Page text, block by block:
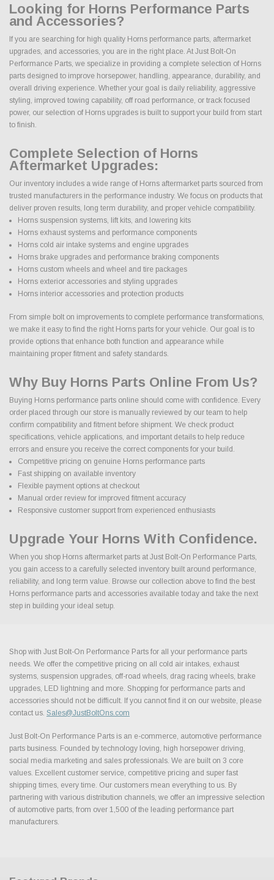
Looking for Horns Performance Parts
and Accessories?
If you are searching for high quality Horns performance parts, aftermarket
upgrades, and accessories, you are in the right place. At Just Bolt-On
Performance Parts, we specialize in providing a complete selection of Horns
parts designed to improve horsepower, handling, appearance, durability, and
overall driving experience. Whether your goal is daily reliability, aggressive
styling, improved towing capability, off road performance, or track focused
power, our selection of Horns upgrades is built to support your build from start
to finish.
Complete Selection of Horns
Aftermarket Upgrades:
Our inventory includes a wide range of Horns aftermarket parts sourced from
trusted manufacturers in the performance industry. We focus on products that
deliver proven results, long term durability, and proper vehicle compatibility.
Horns suspension systems, lift kits, and lowering kits
Horns exhaust systems and performance components
Horns cold air intake systems and engine upgrades
Horns brake upgrades and performance braking components
Horns custom wheels and wheel and tire packages
Horns exterior accessories and styling upgrades
Horns interior accessories and protection products
From simple bolt on improvements to complete performance transformations,
we make it easy to find the right Horns parts for your vehicle. Our goal is to
provide options that enhance both function and appearance while
maintaining proper fitment and safety standards.
Why Buy Horns Parts Online From Us?
Buying Horns performance parts online should come with confidence. Every
order placed through our store is manually reviewed by our team to help
confirm compatibility and fitment before shipment. We check product
specifications, vehicle applications, and important details to help reduce
errors and ensure you receive the correct components for your build.
Competitive pricing on genuine Horns performance parts
Fast shipping on available inventory
Flexible payment options at checkout
Manual order review for improved fitment accuracy
Responsive customer support from experienced enthusiasts
Upgrade Your Horns With Confidence.
When you shop Horns aftermarket parts at Just Bolt-On Performance Parts,
you gain access to a carefully selected inventory built around performance,
reliability, and long term value. Browse our collection above to find the best
Horns performance parts and accessories available today and take the next
step in building your ideal setup.
Shop with Just Bolt-On Performance Parts for all your performance parts
needs. We offer the competitive pricing on all cold air intakes, exhaust
systems, suspension upgrades, off-road wheels, drag racing wheels, brake
upgrades, LED lightning and more. Shopping for performance parts and
accessories should not be difficult. If you cannot find it on our website, please
contact us. Sales@JustBoltOns.com
Just Bolt-On Performance Parts is an e-commerce, automotive performance
parts business. Founded by technology loving, high horsepower driving,
social media marketing and sales professionals. We are built on 3 core
values. Excellent customer service, competitive pricing and super fast
shipping times, every time. Our customers mean everything to us. By
partnering with various distribution channels, we offer an impressive selection
of automotive parts, from over 1,500 of the leading performance part
manufacturers.